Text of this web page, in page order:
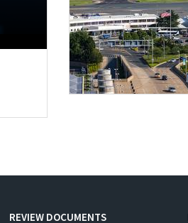
REVIEW DOCUMENTS